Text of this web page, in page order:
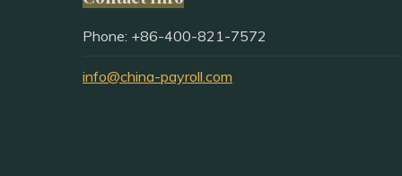
Phone: +86-400-821-7572
info@china-payroll.com